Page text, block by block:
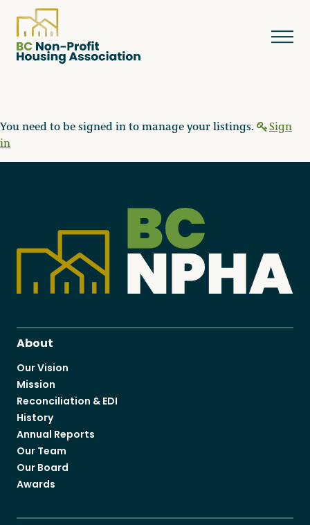
Services & Programs
Courses & Events
Become a Member
Careers
Communities
Member Portal
You need to be signed in to manage your listings.
Sign
in
About
Our Vision
Mission
Reconciliation & EDI
History
Annual Reports
Our Team
Our Board
Awards